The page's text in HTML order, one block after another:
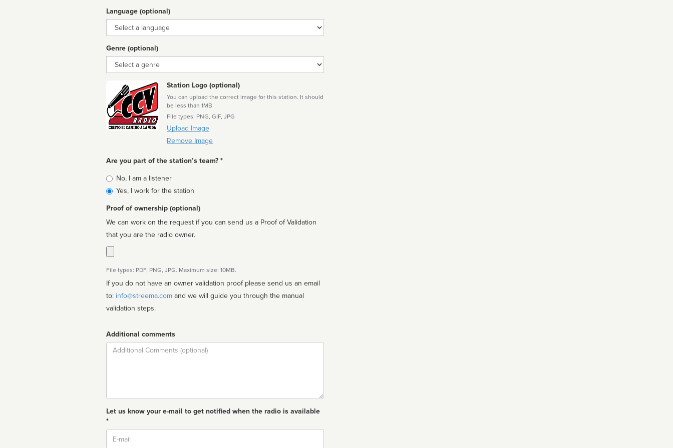
Language (optional)
Language
Genre (optional)
Genre
Station Logo (optional)
You can upload the correct image for this station. It should
be less than 1MB
File types: PNG, GIF, JPG
Upload Image
Remove Image
Are you part of the station’s team? *
Is
affiliated
No, I am a listener
Yes, I work for the station
Proof of ownership (optional)
We can work on the request if you can send us a Proof of Validation
that you are the radio owner.
File types: PDF, PNG, JPG. Maximum size: 10MB.
If you do not have an owner validation proof please send us an email
to: info@streema.com
validation steps.
Additional comments
Comment
Let us know your e-mail to get notified when the radio is available
*
Email